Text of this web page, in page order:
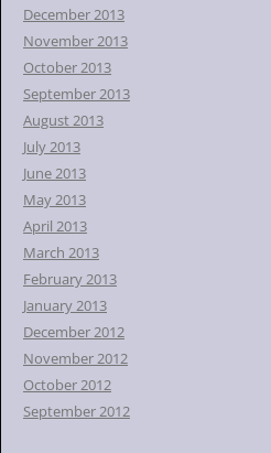
December 2013
November 2013
October 2013
September 2013
August 2013
July 2013
June 2013
May 2013
April 2013
March 2013
February 2013
January 2013
December 2012
November 2012
October 2012
September 2012